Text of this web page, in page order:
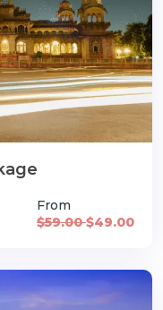
From
$59.00$49.00